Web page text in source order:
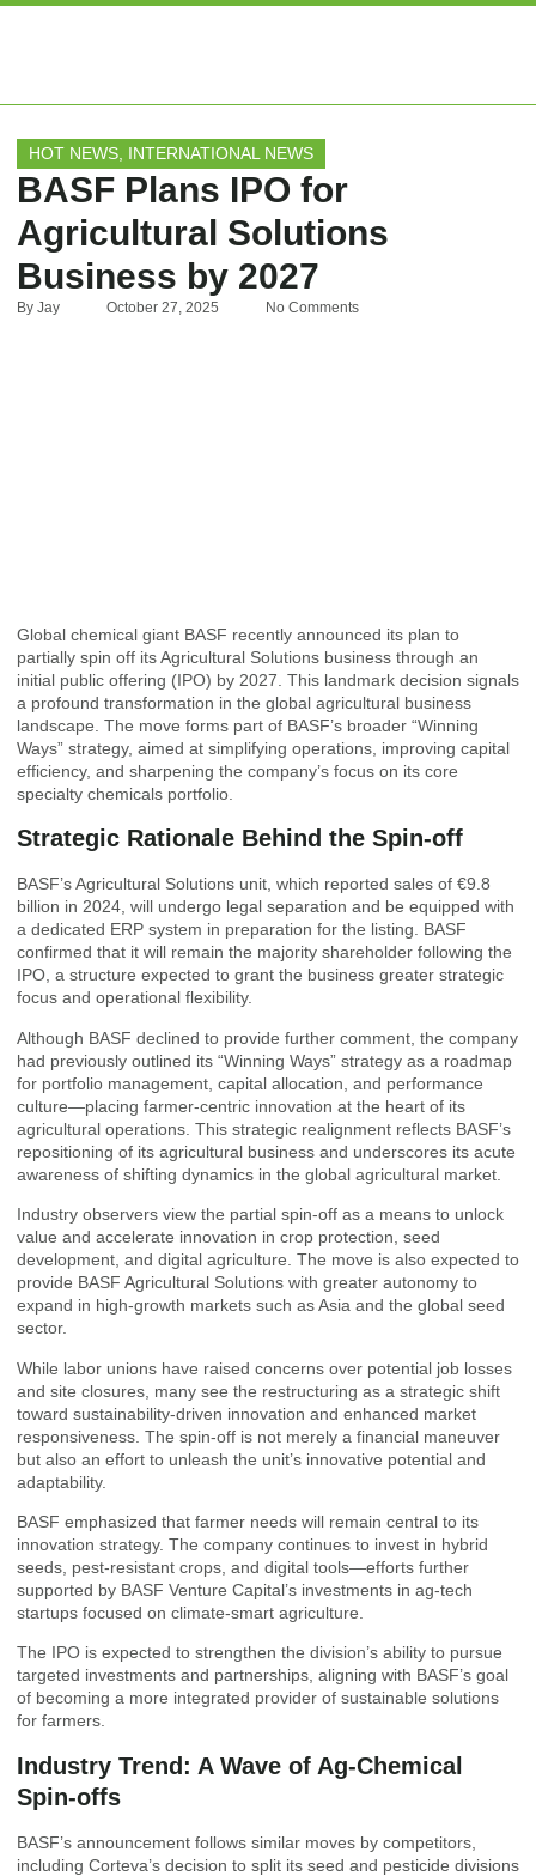
HOT NEWS INTERNATIONAL NEWS
BASF Plans IPO for
Agricultural Solutions
Business by 2027
By Jay October 27, 2025 No Comments
Global chemical giant BASF recently announced its plan to
partially spin off its Agricultural Solutions business through an
initial public offering (IPO) by 2027. This landmark decision signals
a profound transformation in the global agricultural business
landscape. The move forms part of BASF’s broader “Winning
Ways” strategy, aimed at simplifying operations, improving capital
efficiency, and sharpening the company’s focus on its core
specialty chemicals portfolio.
Strategic Rationale Behind the Spin-off
BASF’s Agricultural Solutions unit, which reported sales of €9.8
billion in 2024, will undergo legal separation and be equipped with
a dedicated ERP system in preparation for the listing. BASF
confirmed that it will remain the majority shareholder following the
IPO, a structure expected to grant the business greater strategic
focus and operational flexibility.
Although BASF declined to provide further comment, the company
had previously outlined its “Winning Ways” strategy as a roadmap
for portfolio management, capital allocation, and performance
culture—placing farmer-centric innovation at the heart of its
agricultural operations. This strategic realignment reflects BASF’s
repositioning of its agricultural business and underscores its acute
awareness of shifting dynamics in the global agricultural market.
Industry observers view the partial spin-off as a means to unlock
value and accelerate innovation in crop protection, seed
development, and digital agriculture. The move is also expected to
provide BASF Agricultural Solutions with greater autonomy to
expand in high-growth markets such as Asia and the global seed
sector.
While labor unions have raised concerns over potential job losses
and site closures, many see the restructuring as a strategic shift
toward sustainability-driven innovation and enhanced market
responsiveness. The spin-off is not merely a financial maneuver
but also an effort to unleash the unit’s innovative potential and
adaptability.
BASF emphasized that farmer needs will remain central to its
innovation strategy. The company continues to invest in hybrid
seeds, pest-resistant crops, and digital tools—efforts further
supported by BASF Venture Capital’s investments in ag-tech
startups focused on climate-smart agriculture.
The IPO is expected to strengthen the division’s ability to pursue
targeted investments and partnerships, aligning with BASF’s goal
of becoming a more integrated provider of sustainable solutions
for farmers.
Industry Trend: A Wave of Ag-Chemical
Spin-offs
BASF’s announcement follows similar moves by competitors,
including Corteva’s decision to split its seed and pesticide divisions